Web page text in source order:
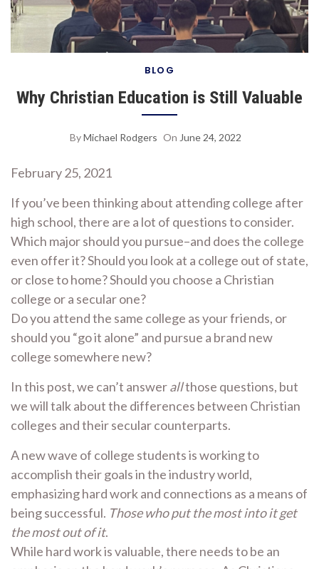
BLOG
Why Christian Education is Still Valuable
ByMichael Rodgers On June 24, 2022
February 25, 2021
If you’ve been thinking about attending college after
high school, there are a lot of questions to consider.
Which major should you pursue–and does the college
even offer it? Should you look at a college out of state,
or close to home? Should you choose a Christian
college or a secular one?
Do you attend the same college as your friends, or
should you “go it alone” and pursue a brand new
college somewhere new?
In this post, we can’t answerallthose questions, but
we will talk about the differences between Christian
colleges and their secular counterparts.
A new wave of college students is working to
accomplish their goals in the industry world,
emphasizing hard work and connections as a means of
being successful. Those who put the most into it get
the most out of it.
While hard work is valuable, there needs to be an